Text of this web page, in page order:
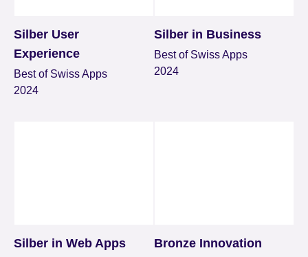
Silber User
Experience
Best of Swiss Apps
2024
Silber in Business
Best of Swiss Apps
2024
Silber in Web Apps Bronze Innovation